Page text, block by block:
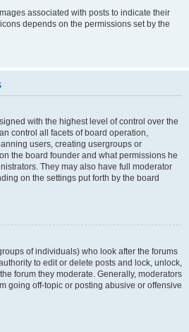
associated with posts to indicate their
depends on the permissions set by the
with the highest level of control over the
control all facets of board operation,
users, creating usergroups or
the board founder and what permissions he
They may also have full moderator
on the settings put forth by the board
of individuals) who look after the forums
to edit or delete posts and lock, unlock,
forum they moderate. Generally, moderators
going off-topic or posting abusive or offensive